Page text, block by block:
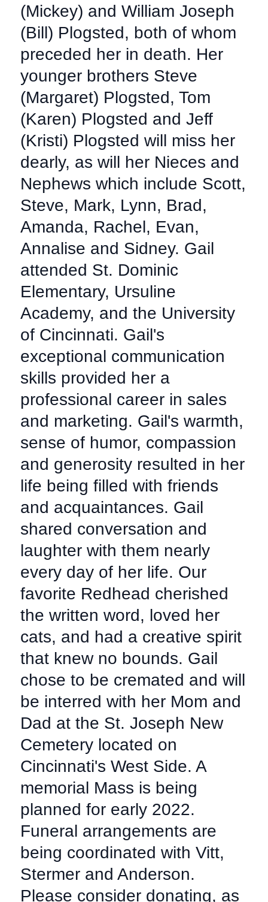
(Mickey) and William Joseph
(Bill) Plogsted, both of whom
preceded her in death. Her
younger brothers Steve
(Margaret) Plogsted, Tom
(Karen) Plogsted and Jeff
(Kristi) Plogsted will miss her
dearly, as will her Nieces and
Nephews which include Scott,
Steve, Mark, Lynn, Brad,
Amanda, Rachel, Evan,
Annalise and Sidney. Gail
attended St. Dominic
Elementary, Ursuline
Academy, and the University
of Cincinnati. Gail's
exceptional communication
skills provided her a
professional career in sales
and marketing. Gail's warmth,
sense of humor, compassion
and generosity resulted in her
life being filled with friends
and acquaintances. Gail
shared conversation and
laughter with them nearly
every day of her life. Our
favorite Redhead cherished
the written word, loved her
cats, and had a creative spirit
that knew no bounds. Gail
chose to be cremated and will
be interred with her Mom and
Dad at the St. Joseph New
Cemetery located on
Cincinnati's West Side. A
memorial Mass is being
planned for early 2022.
Funeral arrangements are
being coordinated with Vitt,
Stermer and Anderson.
Please consider donating, as